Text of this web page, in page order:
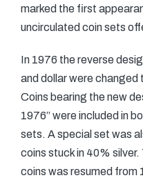
marked the first
uncirculated coin sets
In 1976 the reverse
and dollar were
Coins bearing the new
1976” were included in
sets. A special set was
coins stuck in 40%
coins was resumed from